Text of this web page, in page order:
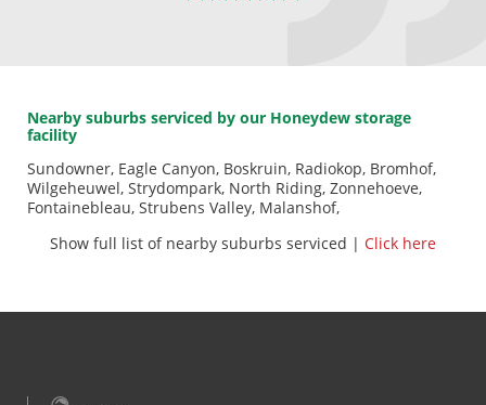
Nearby suburbs serviced by our Honeydew storage
facility
Sundowner, Eagle Canyon, Boskruin, Radiokop, Bromhof,
Wilgeheuwel, Strydompark, North Riding, Zonnehoeve,
Fontainebleau, Strubens Valley, Malanshof,
Sonnedal, Fairland, Allen's Nek, Ruimsig,
Show full list of nearby suburbs serviced | Click here